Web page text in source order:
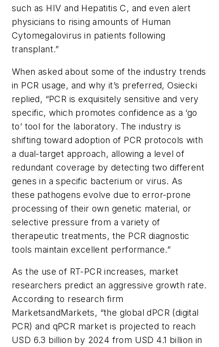
such as HIV and Hepatitis C, and even alert
physicians to rising amounts of Human
Cytomegalovirus in patients following
transplant.”
When asked about some of the industry trends
in PCR usage, and why it’s preferred, Osiecki
replied, “PCR is exquisitely sensitive and very
specific, which promotes confidence as a ‘go
to’ tool for the laboratory. The industry is
shifting toward adoption of PCR protocols with
a dual-target approach, allowing a level of
redundant coverage by detecting two different
genes in a specific bacterium or virus. As
these pathogens evolve due to error-prone
processing of their own genetic material, or
selective pressure from a variety of
therapeutic treatments, the PCR diagnostic
tools maintain excellent performance.”
As the use of RT-PCR increases, market
researchers predict an aggressive growth rate.
According to research firm
MarketsandMarkets, “the global dPCR (digital
PCR) and qPCR market is projected to reach
USD 6.3 billion by 2024 from USD 4.1 billion in